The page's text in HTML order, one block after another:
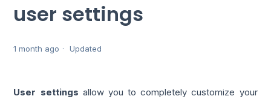
user settings
1 month ago Updated
User settings allow you to completely customize your